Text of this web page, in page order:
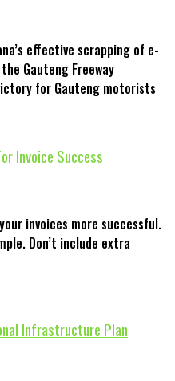
effective scrapping of e-
Gauteng Freeway
for Gauteng motorists
Invoice Success
invoices more successful.
Don’t include extra
Infrastructure Plan